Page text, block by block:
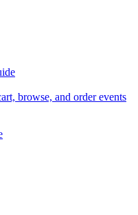
browse, and order events